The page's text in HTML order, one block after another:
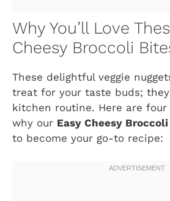
Why You’ll Love
Cheesy Broccoli
These delightful veggie
treat for your taste buds;
kitchen routine. Here are
why our Easy Cheesy
to become your go-to recipe: